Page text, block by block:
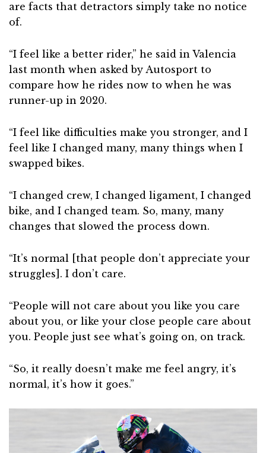
are facts that detractors simply take no notice
of.
“I feel like a better rider,” he said in Valencia
last month when asked by Autosport to
compare how he rides now to when he was
runner-up in 2020.
“I feel like difficulties make you stronger, and I
feel like I changed many, many things when I
swapped bikes.
“I changed crew, I changed ligament, I changed
bike, and I changed team. So, many, many
changes that slowed the process down.
“It’s normal [that people don’t appreciate your
struggles]. I don’t care.
“People will not care about you like you care
about you, or like your close people care about
you. People just see what’s going on, on track.
“So, it really doesn’t make me feel angry, it’s
normal, it’s how it goes.”